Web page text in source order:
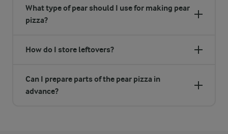
What type of pear should I use for making pear
pizza?
How do I store leftovers?
Can I prepare parts of the pear pizza in
advance?